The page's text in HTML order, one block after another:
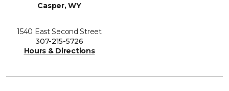
Casper, WY
1540 East Second Street
307-215-5726
Hours & Directions